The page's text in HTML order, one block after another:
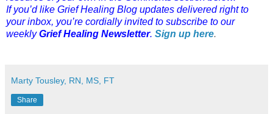
If you’d like Grief Healing Blog updates delivered right to
your inbox, you’re cordially invited to subscribe to our
weeklyGrief Healing Newsletter. Sign up here.
Marty Tousley, RN, MS, FT
Share